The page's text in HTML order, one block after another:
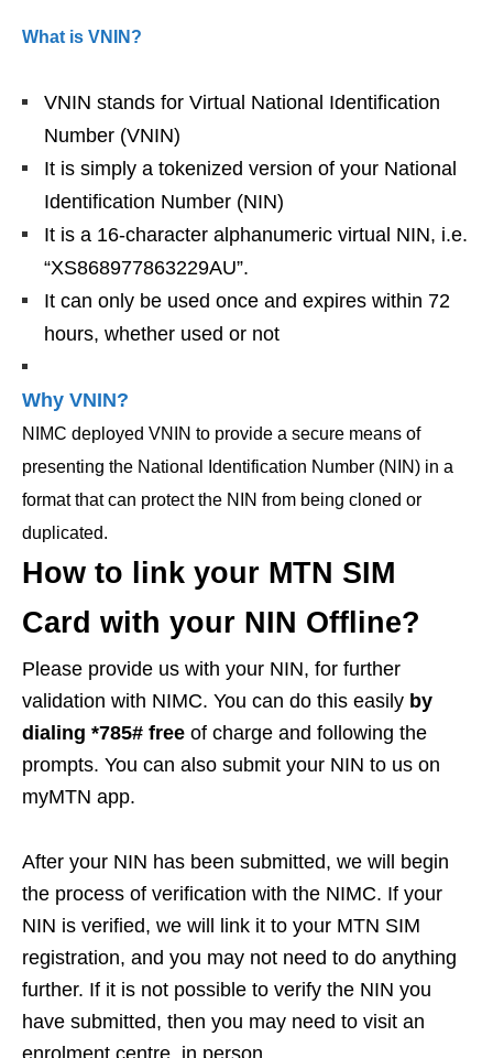
What is VNIN?
VNIN stands for Virtual National Identification
Number (VNIN)
It is simply a tokenized version of your National
Identification Number (NIN)
It is a 16-character alphanumeric virtual NIN, i.e.
“XS868977863229AU”.
It can only be used once and expires within 72
hours, whether used or not
Why VNIN?
NIMC deployed VNIN to provide a secure means of
presenting the National Identification Number (NIN) in a
format that can protect the NIN from being cloned or
duplicated.
How to link your MTN SIM
Card with your NIN Offline?
Please provide us with your NIN, for further
validation with NIMC. You can do this easily by
dialing *785# free of charge and following the
prompts. You can also submit your NIN to us on
myMTN app.
After your NIN has been submitted, we will begin
the process of verification with the NIMC. If your
NIN is verified, we will link it to your MTN SIM
registration, and you may not need to do anything
further. If it is not possible to verify the NIN you
have submitted, then you may need to visit an
enrolment centre, in person.